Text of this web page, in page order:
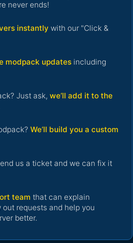
never ends!
instantly with our "Click &
modpack updates including
Just ask, we’ll add it to the
We’ll build you a custom
us a ticket and we can fix it
team that can explain
requests and help you
better.